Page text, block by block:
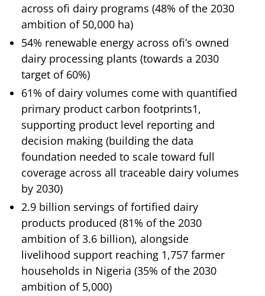
across ofi dairy programs (48% of the 2030
ambition of 50,000 ha)
54% renewable energy across ofi’s owned
dairy processing plants (towards a 2030
target of 60%)
61% of dairy volumes come with quantified
primary product carbon footprints1,
supporting product level reporting and
decision making (building the data
foundation needed to scale toward full
coverage across all traceable dairy volumes
by 2030)
2.9 billion servings of fortified dairy
products produced (81% of the 2030
ambition of 3.6 billion), alongside
livelihood support reaching 1,757 farmer
households in Nigeria (35% of the 2030
ambition of 5,000)